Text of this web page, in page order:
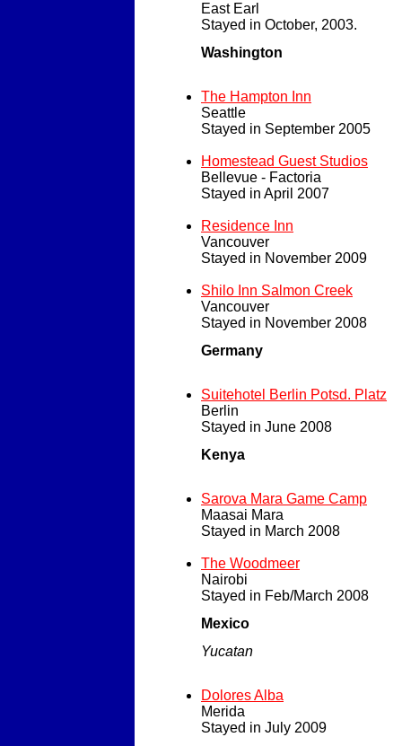
East Earl
Stayed in October, 2003.
Washington
The Hampton Inn
Seattle
Stayed in September 2005
Homestead Guest Studios
Bellevue - Factoria
Stayed in April 2007
Residence Inn
Vancouver
Stayed in November 2009
Shilo Inn Salmon Creek
Vancouver
Stayed in November 2008
Germany
Suitehotel Berlin Potsd. Platz
Berlin
Stayed in June 2008
Kenya
Sarova Mara Game Camp
Maasai Mara
Stayed in March 2008
The Woodmeer
Nairobi
Stayed in Feb/March 2008
Mexico
Yucatan
Dolores Alba
Merida
Stayed in July 2009